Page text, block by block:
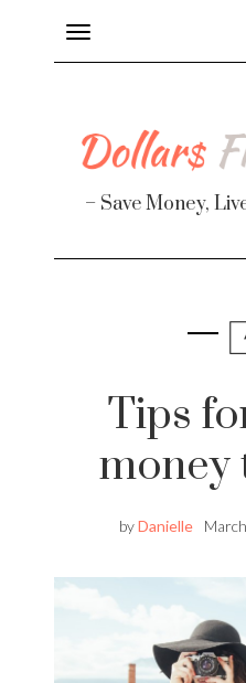
Toggle
navigation
– Save Money,
Tips
money
byDanielle